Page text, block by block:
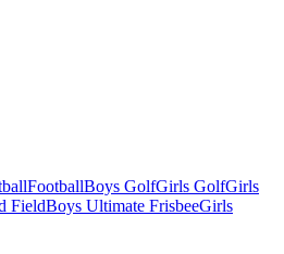
FootballBoys GolfGirls GolfGirls
FieldBoys Ultimate FrisbeeGirls